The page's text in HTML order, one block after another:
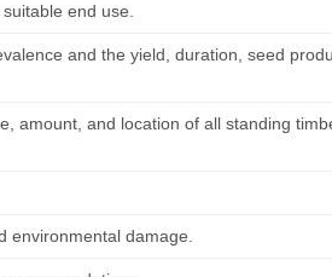
end use.
and the yield, duration, seed
amount, and location of all standing
environmental damage.